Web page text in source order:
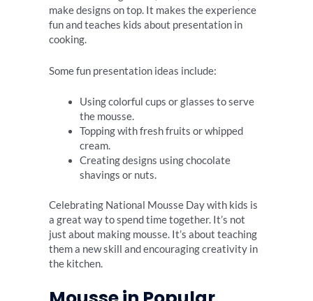
make designs on top. It makes the experience
fun and teaches kids about presentation in
cooking.
Some fun presentation ideas include:
Using colorful cups or glasses to serve
the mousse.
Topping with fresh fruits or whipped
cream.
Creating designs using chocolate
shavings or nuts.
Celebrating National Mousse Day with kids is
a great way to spend time together. It’s not
just about making mousse. It’s about teaching
them a new skill and encouraging creativity in
the kitchen.